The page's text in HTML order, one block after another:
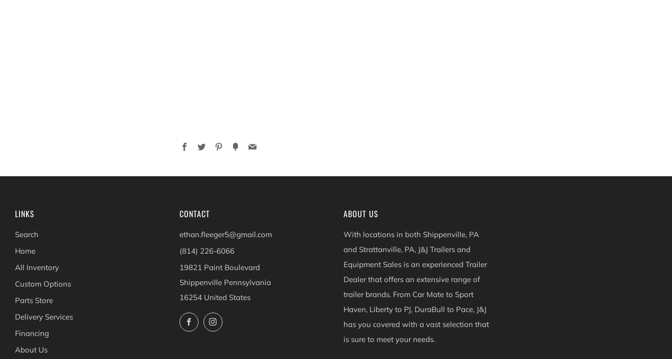
Facebook
TwitterPinterest
FancyEmail
LINKS
Search
Home
All Inventory
Custom Options
Parts Store
Delivery Services
Financing
About Us
CONTACT
ethan.fleeger5@gmail.com
(814) 226-6066
19821 Paint Boulevard
Shippenville Pennsylvania
16254 United States
FacebookInstagram
ABOUT US
With locations in both Shippenville, PA
and Strattanville, PA, J&J Trailers and
Equipment Sales is an experienced Trailer
Dealer that offers an extensive range of
trailer brands. From Car Mate to Sport
Haven, Liberty to PJ, DuraBull to Pace, J&J
has you covered with a vast selection that
is sure to meet your needs.